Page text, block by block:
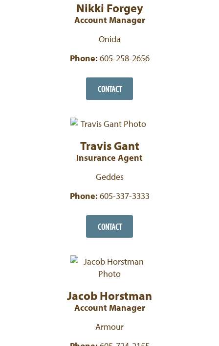
Nikki Forgey
Account Manager
Onida
Phone: 605-258-2656
CONTACT
Travis Gant
Insurance Agent
Geddes
Phone: 605-337-3333
CONTACT
Jacob Horstman
Account Manager
Armour